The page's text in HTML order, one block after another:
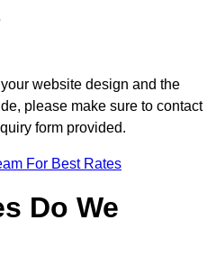
website design and the
please make sure to contact
form provided.
For Best Rates
Do We